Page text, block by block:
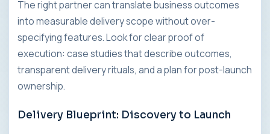
The right partner can translate business outcomes
into measurable delivery scope without over-
specifying features. Look for clear proof of
execution: case studies that describe outcomes,
transparent delivery rituals, and a plan for post-launch
ownership.
Delivery Blueprint: Discovery to Launch